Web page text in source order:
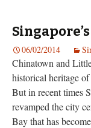
06/02/2014
Chinatown and
historical heritage
But in recent times
revamped the city
Bay that has